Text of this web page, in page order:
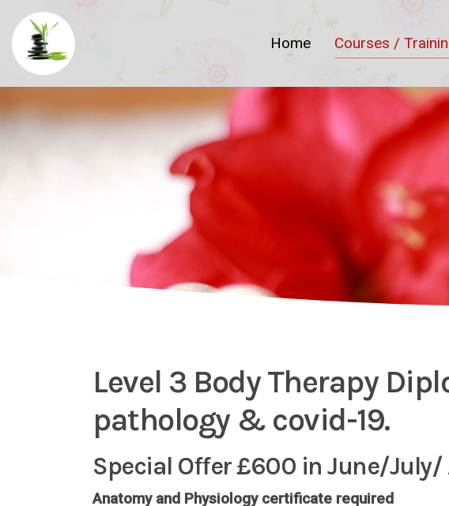
Home Courses /
Level 3 Body Therapy
pathology & covid-19.
Special Offer £600 in June/
Anatomy and Physiology certificate required